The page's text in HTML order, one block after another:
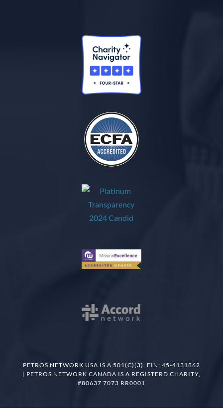
PETROS NETWORK USA IS A 501(C)(3), EIN: 45-4131862
| PETROS NETWORK CANADA IS A REGISTERD CHARITY,
#80637 7073 RR0001